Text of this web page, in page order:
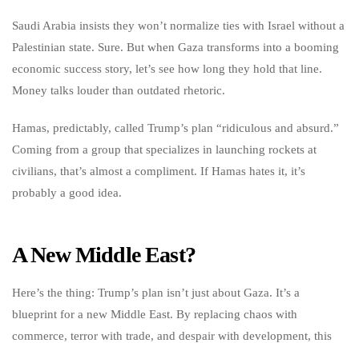
Saudi Arabia insists they won’t normalize ties with Israel without a
Palestinian state. Sure. But when Gaza transforms into a booming
economic success story, let’s see how long they hold that line.
Money talks louder than outdated rhetoric.
Hamas, predictably, called Trump’s plan “ridiculous and absurd.”
Coming from a group that specializes in launching rockets at
civilians, that’s almost a compliment. If Hamas hates it, it’s
probably a good idea.
A New Middle East?
Here’s the thing: Trump’s plan isn’t just about Gaza. It’s a
blueprint for a new Middle East. By replacing chaos with
commerce, terror with trade, and despair with development, this